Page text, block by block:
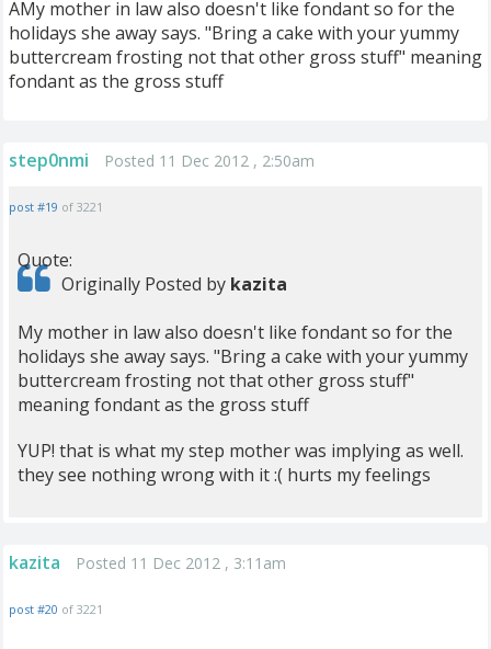
AMy mother in law also doesn't like fondant so for the
holidays she away says. "Bring a cake with your yummy
buttercream frosting not that other gross stuff" meaning
fondant as the gross stuff
step0nmi Posted 11 Dec 2012 , 2:50am
post #19 of 3221
Quote:
Originally Posted by kazita
My mother in law also doesn't like fondant so for the
holidays she away says. "Bring a cake with your yummy
buttercream frosting not that other gross stuff"
meaning fondant as the gross stuff
YUP! that is what my step mother was implying as well.
they see nothing wrong with it :( hurts my feelings
kazita Posted 11 Dec 2012 , 3:11am
post #20 of 3221